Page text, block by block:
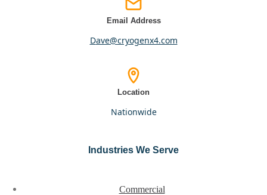
Email Address
dave@cryogenx4.com
Location
nationwide
Industries We Serve
Commercial